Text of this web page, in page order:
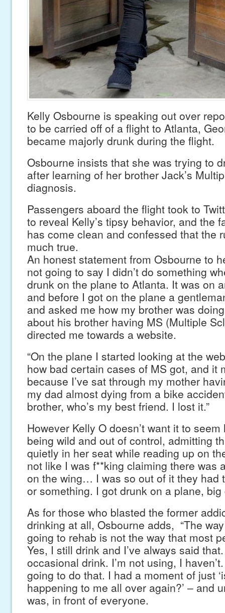
Kelly Osbourne is speaking out over
to be carried off of a flight to Atlanta,
became majorly drunk during the flight.
Osbourne insists that she was trying to
after learning of her brother Jack’s
diagnosis.
Passengers aboard the flight took to
to reveal Kelly’s tipsy behavior, and the
has come clean and confessed that the
much true.
An honest statement from Osbourne to
not going to say I didn’t do something
drunk on the plane to Atlanta. It was on
and before I got on the plane a
and asked me how my brother was
about his brother having MS (Multiple
directed me towards a website.
“On the plane I started looking at the
how bad certain cases of MS got, and it
because I’ve sat through my mother
my dad almost dying from a bike
brother, who’s my best friend. I lost it.”
However Kelly O doesn’t want it to
being wild and out of control, admitting
quietly in her seat while reading up on
not like I was f**king claiming there was
on the wing… I was so out of it they had
or something. I got drunk on a plane, big
As for those who blasted the former
drinking at all, Osbourne adds, “The
going to rehab is not the way that most
Yes, I still drink and I’ve always said
occasional drink. I’m not using, I haven’t.
going to do that. I had a moment of just
happening to me all over again?’ – and
was, in front of everyone.